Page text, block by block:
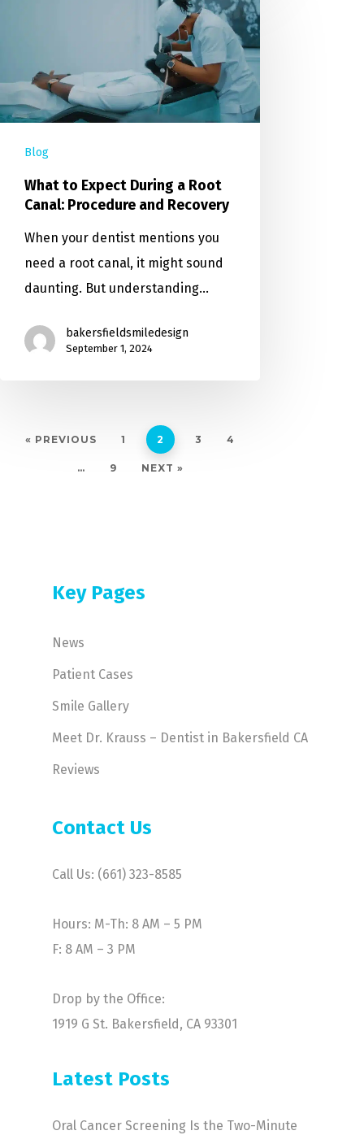
Blog
What to Expect During a Root
Canal: Procedure and Recovery
When your dentist mentions you
need a root canal, it might sound
daunting. But understanding…
bakersfieldsmiledesign
September 1, 2024
« PREVIOUS 1 2 3 4
… 9 NEXT »
Key Pages
News
Patient Cases
Smile Gallery
Meet Dr. Krauss – Dentist in Bakersfield CA
Reviews
Contact Us
Call Us: (661) 323-8585
Hours: M-Th: 8 AM – 5 PM
F: 8 AM – 3 PM
Drop by the Office:
1919 G St. Bakersfield, CA 93301
Latest Posts
Oral Cancer Screening Is the Two-Minute